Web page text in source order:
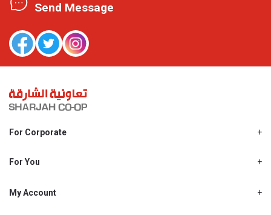
Send Message
For Corporate
Shjcoop.ae
Work With Us
For You
Promotions
My Account